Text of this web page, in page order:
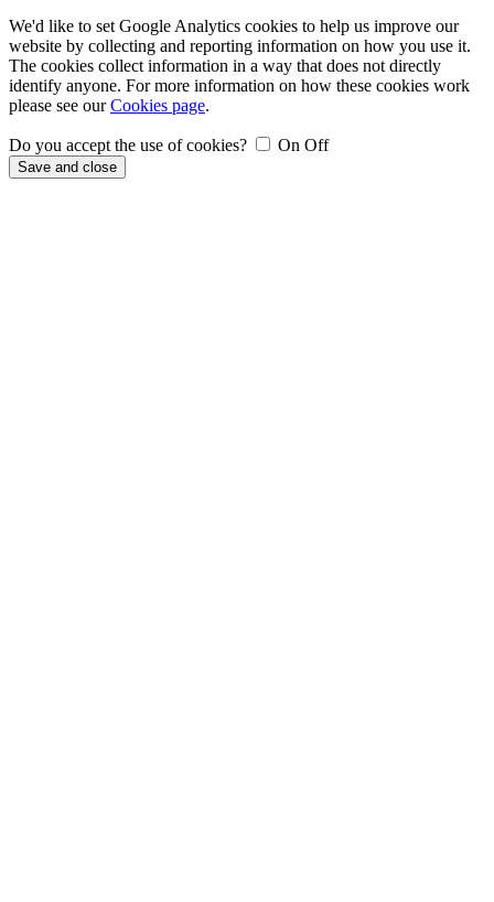
We'd like to set Google Analytics cookies to help us improve our
website by collecting and reporting information on how you use it.
The cookies collect information in a way that does not directly
identify anyone. For more information on how these cookies work
please see ourCookies page.
Do you accept the use of cookies? On Off
Save and close